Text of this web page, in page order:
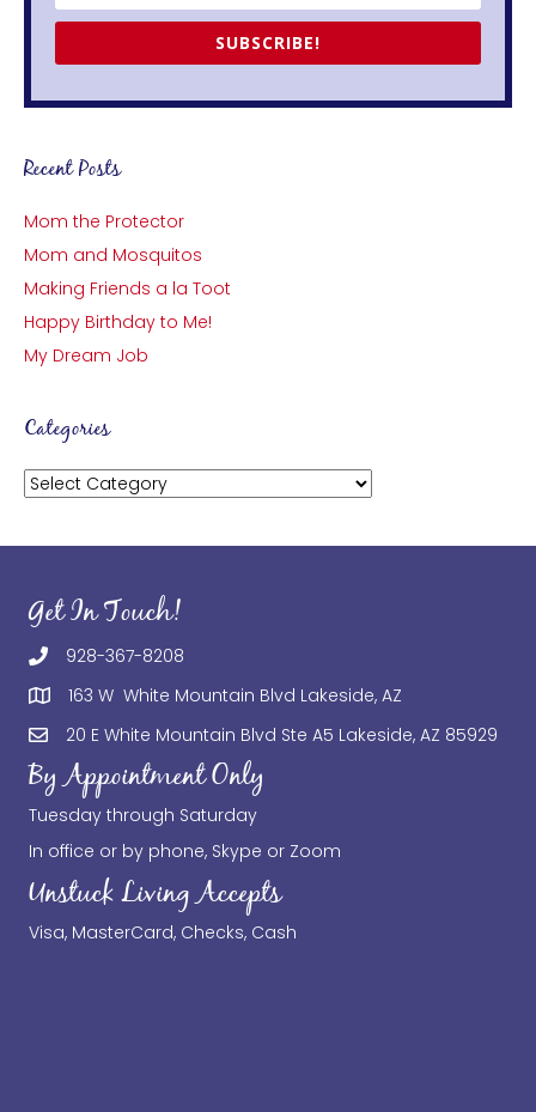
SUBSCRIBE!
Recent Posts
Mom the Protector
Mom and Mosquitos
Making Friends a la Toot
Happy Birthday to Me!
My Dream Job
Categories
Categories
Get In Touch!
928-367-8208
163 W White Mountain Blvd Lakeside, AZ
20 E White Mountain Blvd Ste A5 Lakeside, AZ 85929
By Appointment Only
Tuesday through Saturday
In office or by phone, Skype or Zoom
Unstuck Living Accepts
Visa, MasterCard, Checks, Cash